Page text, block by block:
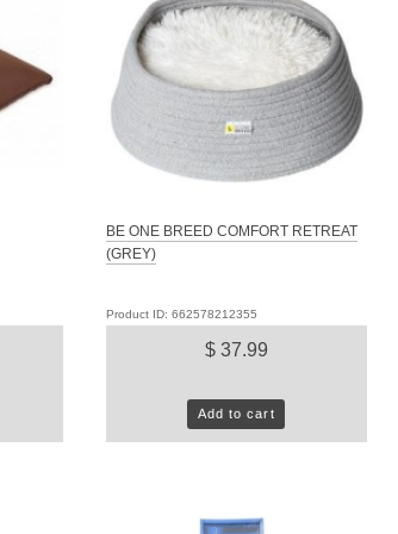
BE ONE BREED COMFORT RETREAT
(GREY)
Product ID: 662578212355
$ 37.99
Add to cart